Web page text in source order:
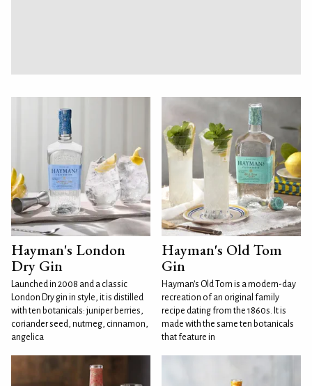
Hayman's London
Dry Gin
Launched in 2008 and a classic
London Dry gin in style, it is distilled
with ten botanicals: juniper berries,
coriander seed, nutmeg, cinnamon,
angelica
Hayman's Old Tom
Gin
Hayman's Old Tom is a modern-day
recreation of an original family
recipe dating from the 1860s. It is
made with the same ten botanicals
that feature in